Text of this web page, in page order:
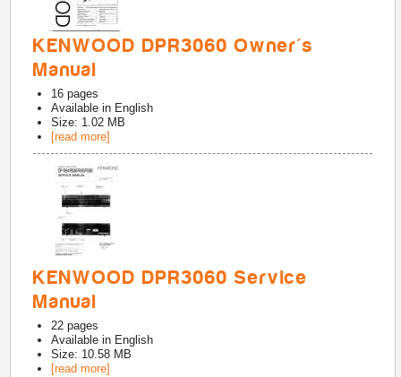
KENWOOD DPR3060 Owner's
Manual
16 pages
Available in English
Size: 1.02 MB
[read more]
KENWOOD DPR3060 Service
Manual
22 pages
Available in English
Size: 10.58 MB
[read more]